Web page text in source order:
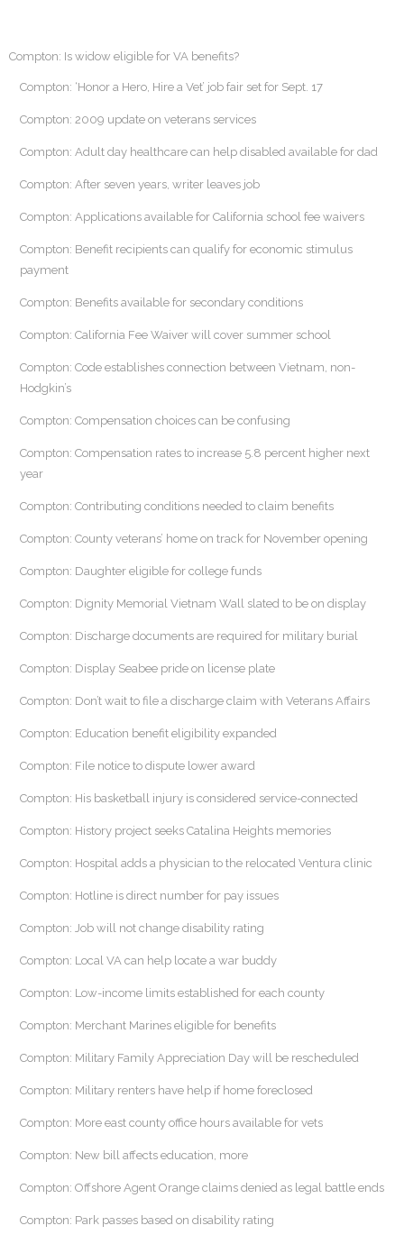
Compton: Is widow eligible for VA benefits?
Compton: ‘Honor a Hero, Hire a Vet’ job fair set for Sept. 17
Compton: 2009 update on veterans services
Compton: Adult day healthcare can help disabled available for dad
Compton: After seven years, writer leaves job
Compton: Applications available for California school fee waivers
Compton: Benefit recipients can qualify for economic stimulus
payment
Compton: Benefits available for secondary conditions
Compton: California Fee Waiver will cover summer school
Compton: Code establishes connection between Vietnam, non-
Hodgkin’s
Compton: Compensation choices can be confusing
Compton: Compensation rates to increase 5.8 percent higher next
year
Compton: Contributing conditions needed to claim benefits
Compton: County veterans’ home on track for November opening
Compton: Daughter eligible for college funds
Compton: Dignity Memorial Vietnam Wall slated to be on display
Compton: Discharge documents are required for military burial
Compton: Display Seabee pride on license plate
Compton: Don’t wait to file a discharge claim with Veterans Affairs
Compton: Education benefit eligibility expanded
Compton: File notice to dispute lower award
Compton: His basketball injury is considered service-connected
Compton: History project seeks Catalina Heights memories
Compton: Hospital adds a physician to the relocated Ventura clinic
Compton: Hotline is direct number for pay issues
Compton: Job will not change disability rating
Compton: Local VA can help locate a war buddy
Compton: Low-income limits established for each county
Compton: Merchant Marines eligible for benefits
Compton: Military Family Appreciation Day will be rescheduled
Compton: Military renters have help if home foreclosed
Compton: More east county office hours available for vets
Compton: New bill affects education, more
Compton: Offshore Agent Orange claims denied as legal battle ends
Compton: Park passes based on disability rating